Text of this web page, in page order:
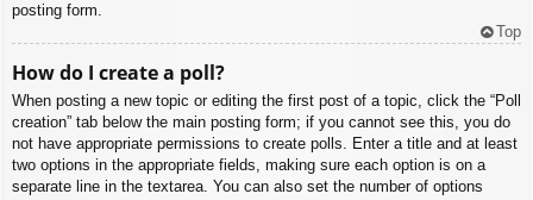
posting form.
Top
How do I create a poll?
When posting a new topic or editing the first post of a topic, click the “Poll
creation” tab below the main posting form; if you cannot see this, you do
not have appropriate permissions to create polls. Enter a title and at least
two options in the appropriate fields, making sure each option is on a
separate line in the textarea. You can also set the number of options